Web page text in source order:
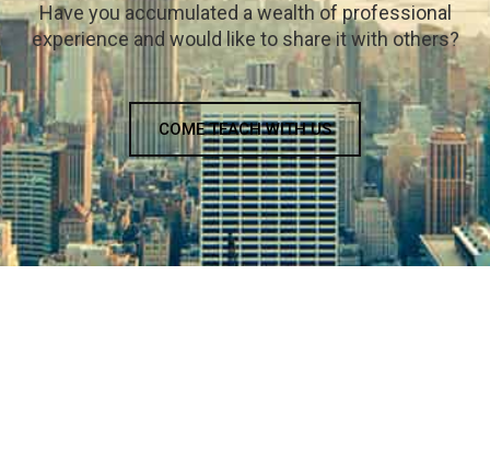
Have you accumulated a wealth of professional
experience and would like to share it with others?
COME TEACH WITH US